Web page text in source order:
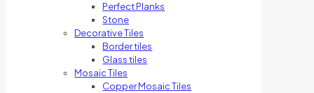
Perfect Planks
Stone
Decorative Tiles
Border tiles
Glass tiles
Mosaic Tiles
Copper Mosaic Tiles